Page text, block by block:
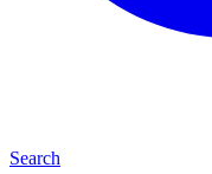
Search